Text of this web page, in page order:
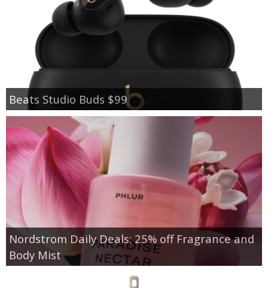
Beats Studio Buds $99
Nordstrom Daily Deals: 25% off Fragrance and
Body Mist